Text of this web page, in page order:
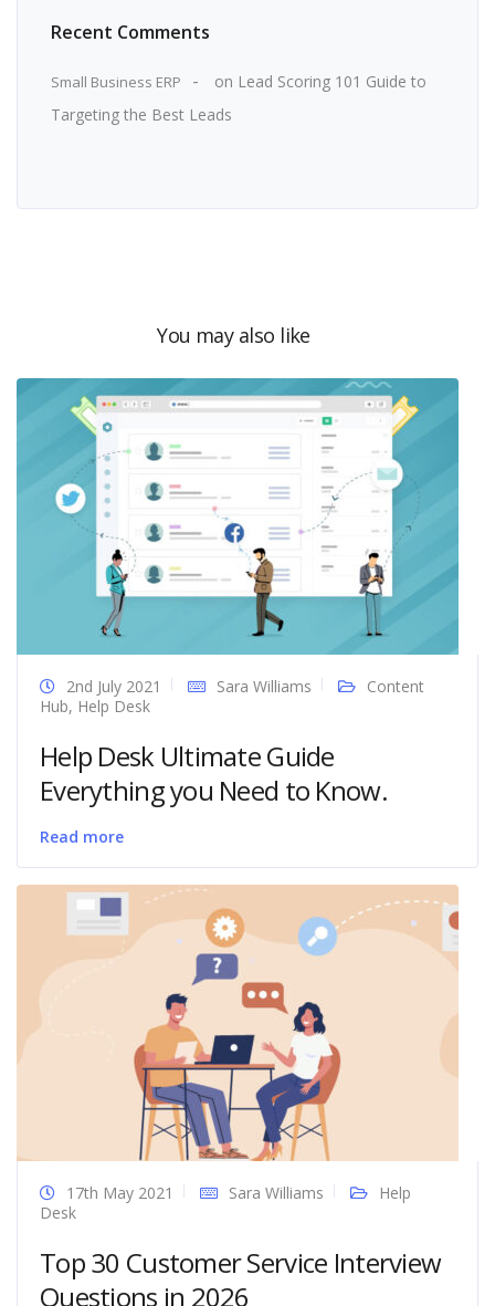
Recent Comments
Small Business ERP on Lead Scoring 101 Guide to
Targeting the Best Leads
You may also like
2nd July 2021 Sara Williams
Content
Hub, Help Desk
Help Desk Ultimate Guide
Everything you Need to Know.
Read more
17th May 2021 Sara Williams
Help
Desk
Top 30 Customer Service Interview
Questions in 2026